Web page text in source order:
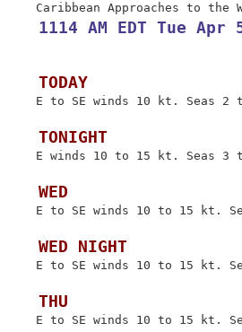
1114 AM EDT Tue Apr
TODAY
E to SE winds 10 kt. Seas
TONIGHT
E winds 10 to 15 kt. Seas
WED
E to SE winds 10 to 15 kt.
WED NIGHT
E to SE winds 10 to 15 kt.
THU
E to SE winds 10 to 15 kt.